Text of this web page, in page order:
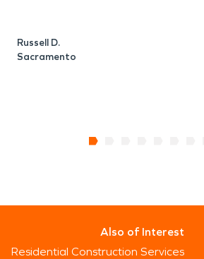
Russell D.
Sacramento
Also of Interest
Residential Construction Services